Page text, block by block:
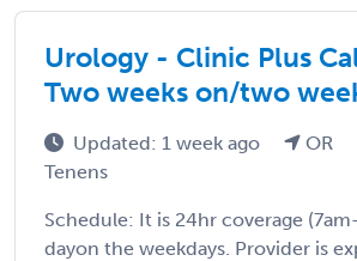
Urology - Clinic Plus
Two weeks on/two
Updated: 1 week ago OR
Tenens
Schedule: It is 24hr coverage
dayon the weekdays. Provider is